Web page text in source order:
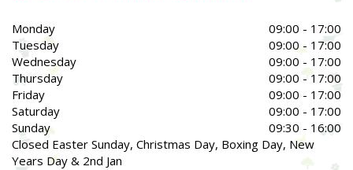
Monday
09:00 - 17:00
Tuesday
09:00 - 17:00
Wednesday
09:00 - 17:00
Thursday
09:00 - 17:00
Friday
09:00 - 17:00
Saturday
09:00 - 17:00
Sunday
09:30 - 16:00
Closed Easter Sunday, Christmas Day, Boxing Day, New
Years Day & 2nd Jan